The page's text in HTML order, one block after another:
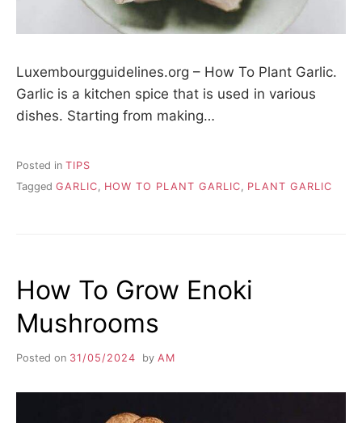
Luxembourgguidelines.org – How To Plant Garlic.
Garlic is a kitchen spice that is used in various
dishes. Starting from making…
Posted in TIPS
Tagged GARLIC, HOW TO PLANT GARLIC, PLANT GARLIC
How To Grow Enoki
Mushrooms
Posted on 31/05/2024 by AM